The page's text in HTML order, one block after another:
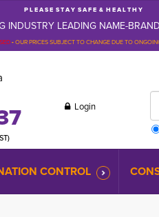
P L E A S E S T A Y S A F E & H E A L T H Y
INDUSTRY LEADING NAME-
-OUR PRICES SUBJECT TO CHANGE DUE TO
Login
CONTROL